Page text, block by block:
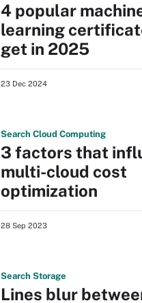
4 popular
learning
get in 2025
23 Dec 2024
Search Cloud Computing
3 factors that
multi-cloud cost
optimization
28 Sep 2023
Search Storage
Lines blur